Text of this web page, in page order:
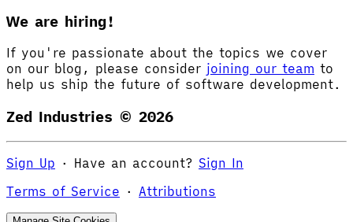
We are hiring!
If you're passionate about the topics we cover
on our blog, please consider joining our team to
help us ship the future of software development.
Zed Industries © 2026
Sign Up · Have an account? Sign In
Terms of Service · Attributions